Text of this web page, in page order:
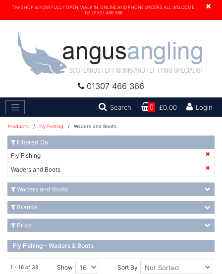
×
The SHOP is NOW FULLY OPEN, WALK IN, ONLINE AND PHONE ORDERS ALL WELCOME.
Tel. 01307 466 366
01307 466 366
Search Search0 £0.00 Login
Products / Fly Fishing / Waders and Boots
Fly Fishing - Waders & Boots
1 - 16 of 38 Show Sort By
Filtered On
Fly Fishing
Waders and Boots
Waders and Boots
Brands
Price